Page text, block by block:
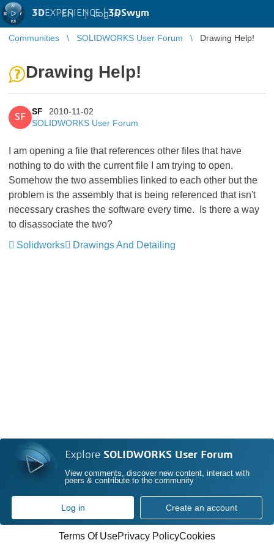
3DEXPERIENCE |3DSwym
EN | Log in
Communities SOLIDWORKS User Forum Drawing Help!
Drawing Help!
SF
SF
2010-11-02
SOLIDWORKS User Forum
I am opening a file that references other files that have
nothing to do with the current file I am trying to open.
Somehow the two assemblies linked to each other but the
problem is the assembly that is being referenced that isn't
necessary crashes the software every time. Is there a way
to disassociate the two?
Solidworks
Drawings And Detailing
Explore SOLIDWORKS User Forum
View comments, discover new content, interact with
peers & contribute to the community
Log in Create an account
Terms Of UsePrivacy PolicyCookies